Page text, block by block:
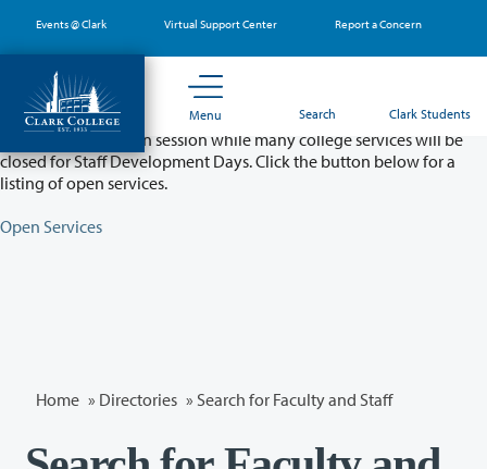
main
content
Events @ Clark Virtual Support Center Report a Concern
Menu Search Clark Students
Partial College Closure - August 11 & 12
Classes will remain in session while many college services will be
closed for Staff Development Days. Click the button below for a
listing of open services.
Open Services
Home » Directories » Search for Faculty and Staff